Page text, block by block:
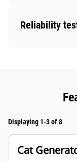
Reliability
Displaying 1-3 of 8
Cat